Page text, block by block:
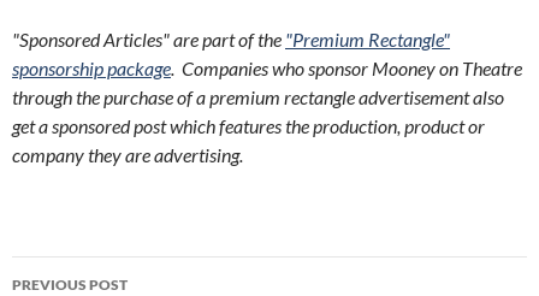
"Sponsored Articles" are part of the "Premium Rectangle"
sponsorship package. Companies who sponsor Mooney on Theatre
through the purchase of a premium rectangle advertisement also
get a sponsored post which features the production, product or
company they are advertising.
Post
PREVIOUS POST